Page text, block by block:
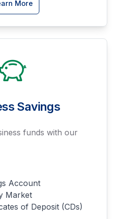
More
Savings
funds with our
Account
Market
of Deposit (CDs)